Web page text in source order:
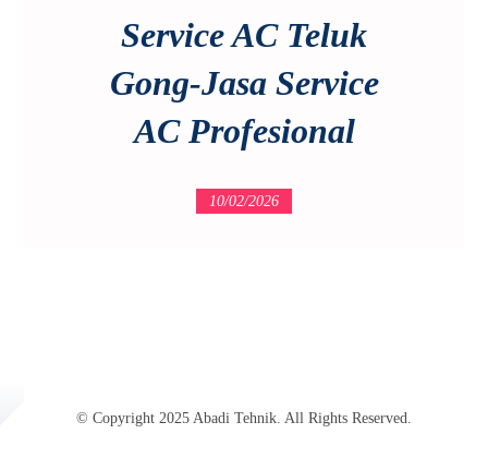
Service AC Teluk
Gong-Jasa Service
AC Profesional
10/02/2026
© Copyright 2025 Abadi Tehnik. All Rights Reserved.